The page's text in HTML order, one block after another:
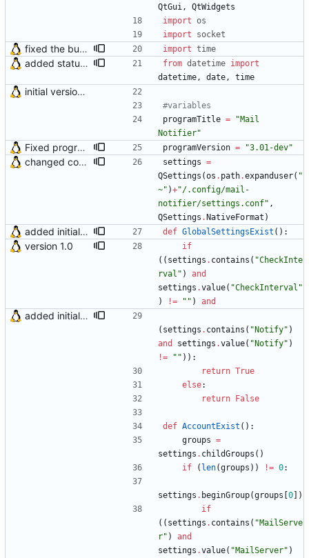
QtGui,
QtWidgets
import os
import
socket
fixed the bug that application sometimes didn't detect system tray when autostarted with DE import time
added status bar in Details window from datetime import
datetime, date, time
initial version 0.10
#variables
programTitle = "Mail
Notifier"
Fixed program crash if OS doesn't support baloon notification programVersion = "3.01-dev"
changed configuration path according to program name settings =
QSettings (os . path.expanduser( "
~" )+"/.config/mail-
notifier/settings.conf" ,
QSettings . NativeFormat )
added initial (very raw and bugged) multi account support def GlobalSettingsExist ( ) :
version 1.0
if
( ( settings . contains ( "CheckInte
rval " )
and
settings .value( "CheckInterval "
)
!= " " ) and
added initial (very raw and bugged) multi account support
( settings . contains ( " Notify" )
and
settings .value( " Notify" )
!=
" " ) ) :
return True
else:
return
False
def AccountExist ( ) :
groups =
settings . childGroups ( )
if
( len(groups ) ) != 0:
settings . beginGroup(groups 0
)
if
( ( settings . contains ( "MailServe
r" )
and
settings .value( "MailServer" )